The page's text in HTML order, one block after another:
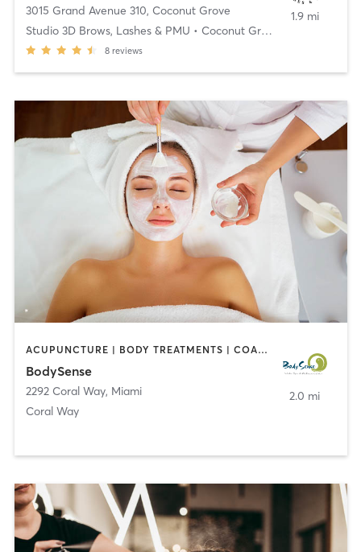
3015 Grand Avenue 310, Coconut Grove
Studio 3D Brows, Lashes & PMU • Coconut Grove
8 reviews
1.9 mi
ACUPUNCTURE | BODY TREATMENTS | COACHING / HEALING | FACE TREATMENTS | MASSAGE | MED SPA
BodySense
2292 Coral Way, Miami
Coral Way
2.0 mi